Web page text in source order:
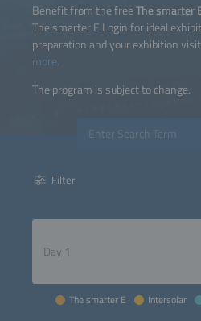
Benefit from the freeThe smarter
The smarter E Login for ideal
preparation and your exhibition
more.
The program is subject to change.
Filter
The smarter E Intersolar